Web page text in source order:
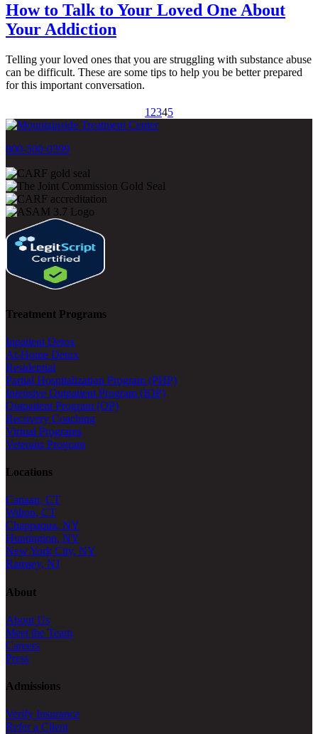
How to Talk to Your Loved One About
Your Addiction
Telling your loved ones that you are struggling with substance abuse
can be difficult. These are some tips to help you be better prepared
for this important conversation.
1 2345
800-500-0399
Treatment Programs
Inpatient Detox
At-Home Detox
Residential
Partial Hospitalization Program (PHP)
Intensive Outpatient Program (IOP)
Outpatient Program (OP)
Recovery Coaching
Virtual Programs
Veterans Program
Locations
Canaan, CT
Wilton, CT
Chappaqua, NY
Huntington, NY
New York City, NY
Ramsey, NJ
About
About Us
Meet the Team
Careers
Press
Admissions
Verify Insurance
Refer a Client